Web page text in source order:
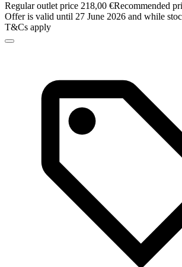
Regular outlet price 218,00 €Recommended
Offer is valid until 27 June 2026 and while
T&Cs apply